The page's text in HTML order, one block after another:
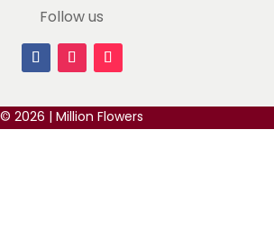
ever, I was so happy with my
is very detailed and well wrapped.
Follow us
© 2026 | Million Flowers